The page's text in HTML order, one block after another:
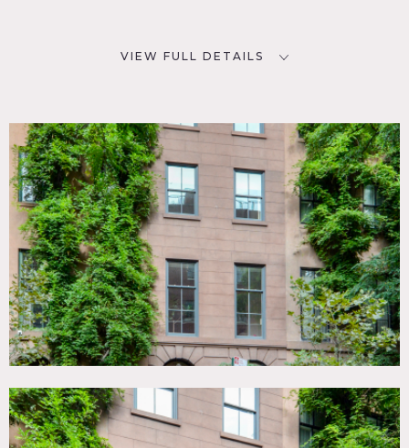
VIEW FULL DETAILS
New York, NY 10011
TAGS
Bathroom, Bedroom, Carpet, City View, Elevator,
Fireplace, Floor to Ceiling Windows, Garden, Kids Room,
Kitchen, Living Room, Modern Contemporary, Parquet,
Piano, Rooftop, Staircase, Stoop, Terrace Patio, Walk-in
Closet, White Spaces, Wood Floor
SPECS
5,000 sq ft total
6 floors
9'-12' ceiling height
400 amps
CATEGORIES